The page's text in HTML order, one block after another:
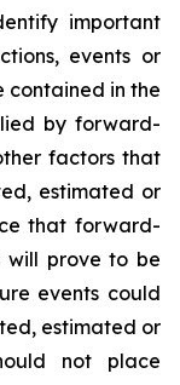
important
events or
contained in the
by forward-
factors that
estimated or
that forward-
will prove to be
events could
estimated or
not place